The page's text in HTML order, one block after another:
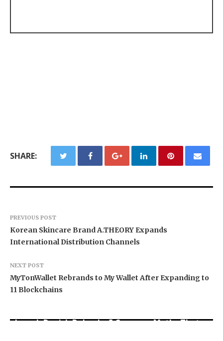
SHARE:
PREVIOUS POST
Korean Skincare Brand A.THEORY Expands
International Distribution Channels
NEXT POST
MyTonWallet Rebrands to My Wallet After Expanding to
11 Blockchains
Joseph Denick Debunks 5 Common Myths That